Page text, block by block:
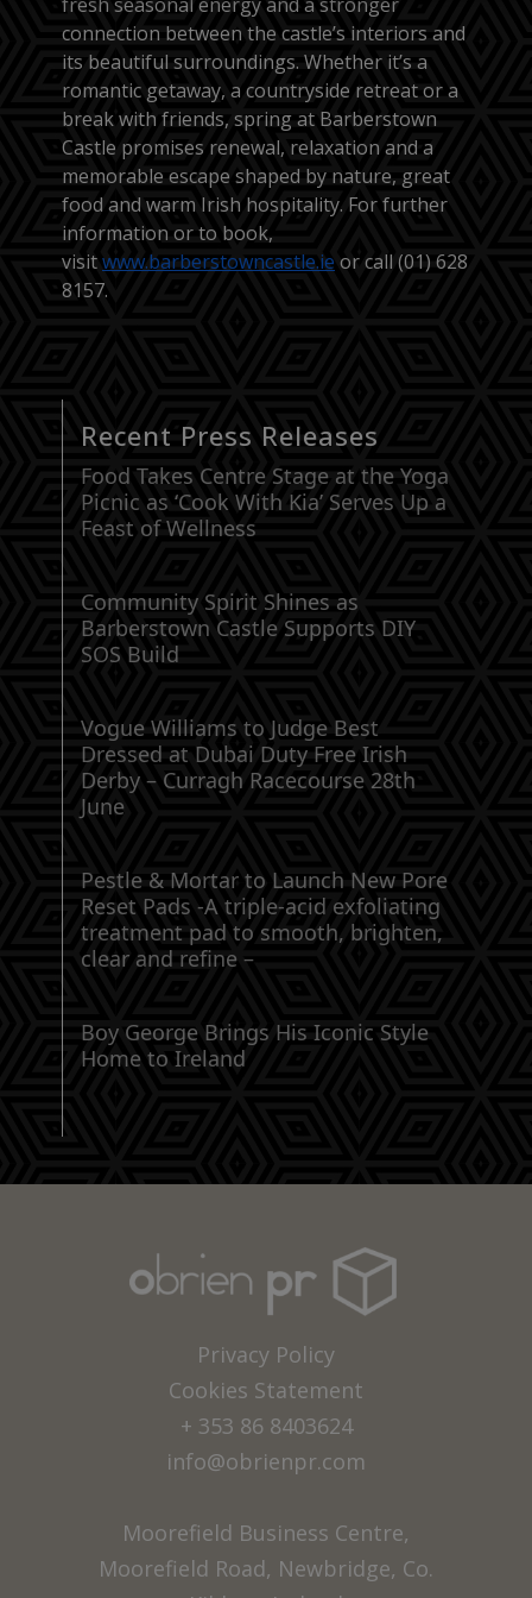
connection between the castle’s interiors and
its beautiful surroundings. Whether it’s a
romantic getaway, a countryside retreat or a
break with friends, spring at Barberstown
Castle promises renewal, relaxation and a
memorable escape shaped by nature, great
food and warm Irish hospitality. For further
information or to book,
visitwww.barberstowncastle.ie or call (01) 628
8157.
Recent Press Releases
Food Takes Centre Stage at the Yoga
Picnic as ‘Cook With Kia’ Serves Up a
Feast of Wellness
Community Spirit Shines as
Barberstown Castle Supports DIY
SOS Build
Vogue Williams to Judge Best
Dressed at Dubai Duty Free Irish
Derby – Curragh Racecourse 28th
June
Pestle & Mortar to Launch New Pore
Reset Pads -A triple-acid exfoliating
treatment pad to smooth, brighten,
clear and refine –
Boy George Brings His Iconic Style
Home to Ireland
Privacy Policy
Cookies Statement
+ 353 86 8403624
info@obrienpr.com
Moorefield Business Centre,
Moorefield Road, Newbridge, Co.